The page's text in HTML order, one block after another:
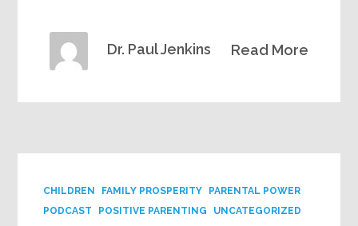
Read More
Dr. Paul Jenkins
CHILDREN FAMILY PROSPERITY
PARENTAL POWER
PODCAST
POSITIVE PARENTING UNCATEGORIZED